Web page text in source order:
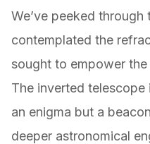
We’ve peeked through
contemplated the
sought to empower
The inverted telescope
an enigma but a
deeper astronomical